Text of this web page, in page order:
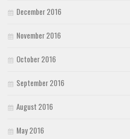
December 2016
November 2016
October 2016
September 2016
August 2016
May 2016